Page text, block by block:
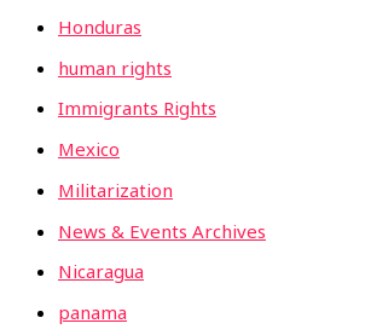
Honduras
human rights
Immigrants Rights
Mexico
Militarization
News & Events Archives
Nicaragua
panama